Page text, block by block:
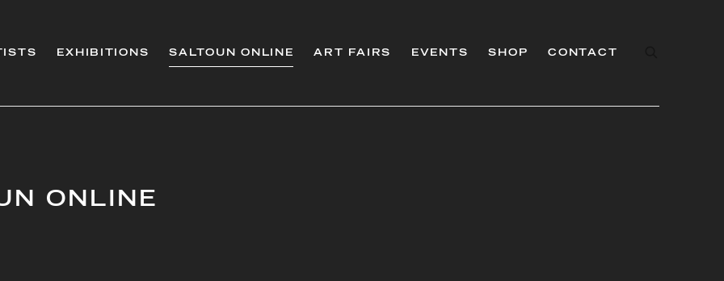
EXHIBITIONS SALTOUN ONLINE ART FAIRS EVENTS SHOP CONTACT
ONLINE